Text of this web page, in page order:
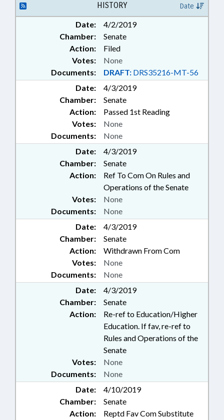
HISTORY Date
Date:
4/2/2019
Chamber:
Senate
Action:
Filed
Documents: DRAFT: DRS35216-MT-56
Votes: None
Date:
4/3/2019
Chamber:
Senate
Action:
Passed 1st Reading
Documents: None
Votes: None
Date:
4/3/2019
Chamber:
Senate
Action:
Ref To Com On Rules and
Operations of the Senate
Documents: None
Votes: None
Date:
4/3/2019
Chamber:
Senate
Action:
Withdrawn From Com
Documents: None
Votes: None
Date:
4/3/2019
Chamber:
Senate
Action:
Re-ref to Education/Higher
Education. If fav, re-ref to
Rules and Operations of the
Senate
Documents: None
Votes: None
Date:
4/10/2019
Chamber:
Senate
Action:
Reptd Fav Com Substitute